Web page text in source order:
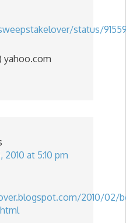
status/
yahoo.com
2010 at 5:10 pm
2010/02/